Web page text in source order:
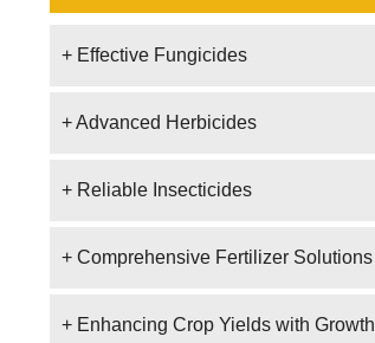
+ Effective Fungicides
+ Advanced Herbicides
+ Reliable Insecticides
+ Comprehensive Fertilizer Solutions
+ Enhancing Crop Yields with Growth